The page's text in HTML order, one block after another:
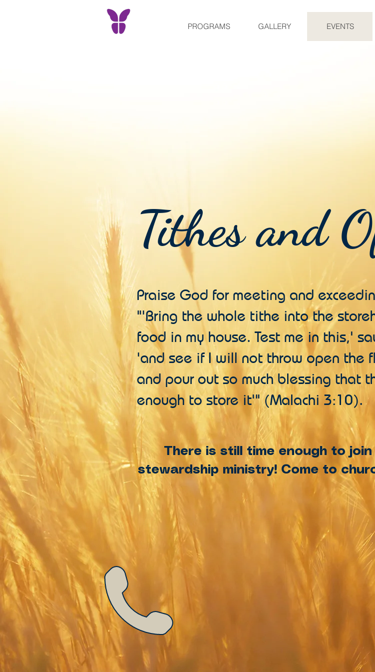
PROGRAMS GALLERY EVENTS
Tithes and
Praise God for meeting and
"'Bring the whole tithe into the
food in my house. Test me in this,'
'and see if I will not throw open the
and pour out so much blessing that
enough to store it'" (Malachi 3:10).
There is still time enough to
stewardship ministry! Come to